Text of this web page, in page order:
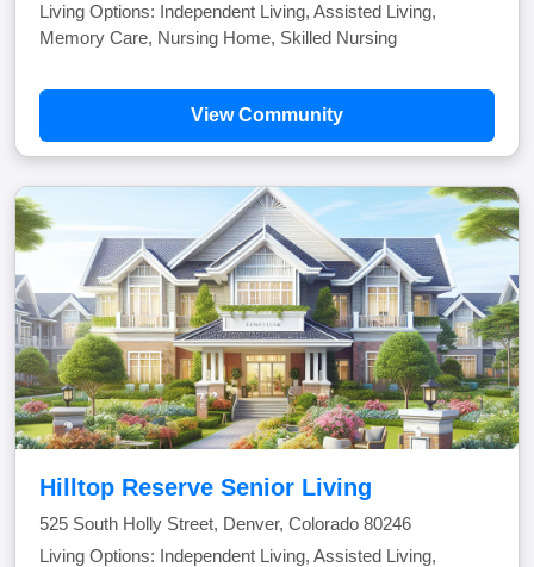
Living Options: Independent Living, Assisted Living,
Memory Care, Nursing Home, Skilled Nursing
View Community
Hilltop Reserve Senior Living
525 South Holly Street, Denver, Colorado 80246
Living Options: Independent Living, Assisted Living,